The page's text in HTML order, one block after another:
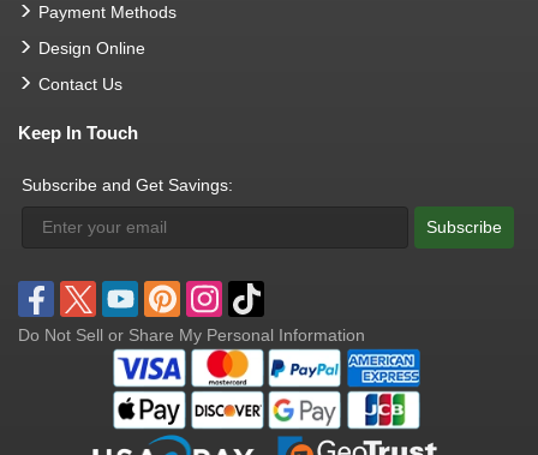
Payment Methods
Design Online
Contact Us
Keep In Touch
Subscribe and Get Savings:
Subscribe
Do Not Sell or Share My Personal Information